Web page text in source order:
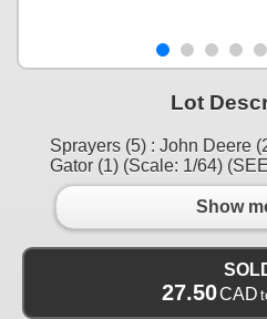
Lot
Sprayers (5) : John Deere
Gator (1) (Scale: 1/64)
Show
27.50CAD